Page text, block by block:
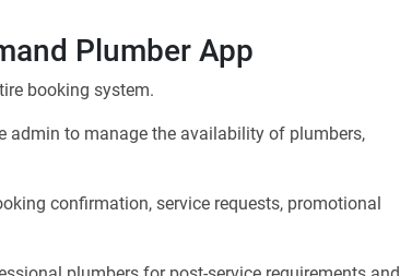
Plumber App
booking system.
admin to manage the availability of plumbers,
confirmation, service requests, promotional